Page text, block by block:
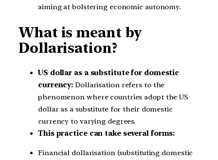
aiming at bolstering economic autonomy.
What is meant by
Dollarisation?
US dollar as a substitute for domestic
currency: Dollarisation refers to the
phenomenon where countries adopt the US
dollar as a substitute for their domestic
currency to varying degrees.
This practice can take several forms:
Financial dollarisation (substituting domestic